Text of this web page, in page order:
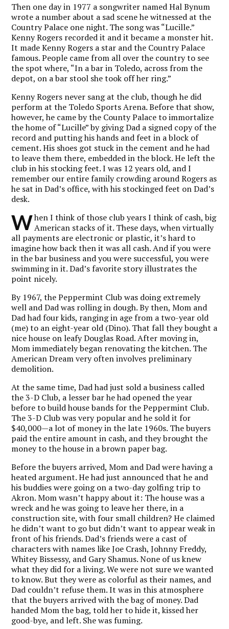
Then one day in 1977 a songwriter named Hal Bynum
wrote a number about a sad scene he witnessed at the
Country Palace one night. The song was “Lucille.”
Kenny Rogers recorded it and it became a monster hit.
It made Kenny Rogers a star and the Country Palace
famous. People came from all over the country to see
the spot where, “In a bar in Toledo, across from the
depot, on a bar stool she took off her ring.”
Kenny Rogers never sang at the club, though he did
perform at the Toledo Sports Arena. Before that show,
however, he came by the County Palace to immortalize
the home of “Lucille” by giving Dad a signed copy of the
record and putting his hands and feet in a block of
cement. His shoes got stuck in the cement and he had
to leave them there, embedded in the block. He left the
club in his stocking feet. I was 12 years old, and I
remember our entire family crowding around Rogers as
he sat in Dad’s office, with his stockinged feet on Dad’s
desk.
When I think of those club years I think of cash, big
American stacks of it. These days, when virtually
all payments are electronic or plastic, it’s hard to
imagine how back then it was all cash. And if you were
in the bar business and you were successful, you were
swimming in it. Dad’s favorite story illustrates the
point nicely.
By 1967, the Peppermint Club was doing extremely
well and Dad was rolling in dough. By then, Mom and
Dad had four kids, ranging in age from a two-year old
(me) to an eight-year old (Dino). That fall they bought a
nice house on leafy Douglas Road. After moving in,
Mom immediately began renovating the kitchen. The
American Dream very often involves preliminary
demolition.
At the same time, Dad had just sold a business called
the 3-D Club, a lesser bar he had opened the year
before to build house bands for the Peppermint Club.
The 3-D Club was very popular and he sold it for
$40,000—a lot of money in the late 1960s. The buyers
paid the entire amount in cash, and they brought the
money to the house in a brown paper bag.
Before the buyers arrived, Mom and Dad were having a
heated argument. He had just announced that he and
his buddies were going on a two-day golfing trip to
Akron. Mom wasn’t happy about it: The house was a
wreck and he was going to leave her there, in a
construction site, with four small children? He claimed
he didn’t want to go but didn’t want to appear weak in
front of his friends. Dad’s friends were a cast of
characters with names like Joe Crash, Johnny Freddy,
Whitey Bissessy, and Gary Shamus. None of us knew
what they did for a living. We were not sure we wanted
to know. But they were as colorful as their names, and
Dad couldn’t refuse them. It was in this atmosphere
that the buyers arrived with the bag of money. Dad
handed Mom the bag, told her to hide it, kissed her
good-bye, and left. She was fuming.